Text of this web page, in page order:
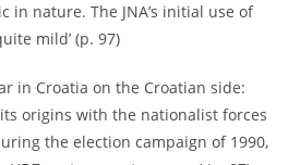
in nature. The JNA’s initial use of
mild’ (p. 97)
in Croatia on the Croatian side:
its origins with the nationalist forces
the election campaign of 1990,